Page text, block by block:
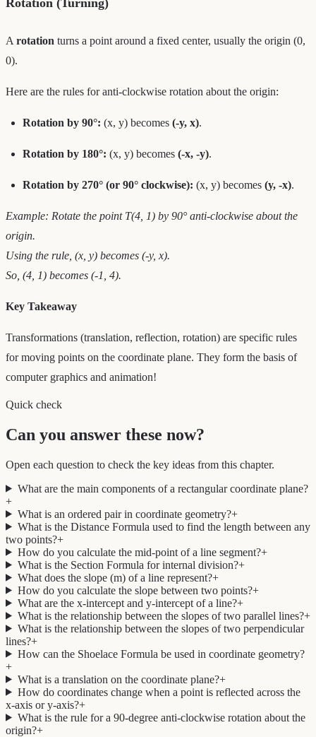
A rotation turns a point around a fixed center, usually the origin (0,
0).
Here are the rules for anti-clockwise rotation about the origin:
Rotation by 90°: (x, y) becomes (-y, x).
Rotation by 180°: (x, y) becomes (-x, -y).
Rotation by 270° (or 90° clockwise): (x, y) becomes (y, -x).
Example: Rotate the point T(4, 1) by 90° anti-clockwise about the
origin.
Using the rule, (x, y) becomes (-y, x).
So, (4, 1) becomes (-1, 4).
Key Takeaway
Transformations (translation, reflection, rotation) are specific rules
for moving points on the coordinate plane. They form the basis of
computer graphics and animation!
Quick check
Can you answer these now?
Open each question to check the key ideas from this chapter.
What are the main components of a rectangular coordinate plane?
+
What is an ordered pair in coordinate geometry?+
What is the Distance Formula used to find the length between any
two points?+
How do you calculate the mid-point of a line segment?+
What is the Section Formula for internal division?+
What does the slope (m) of a line represent?+
How do you calculate the slope between two points?+
What are the x-intercept and y-intercept of a line?+
What is the relationship between the slopes of two parallel lines?+
What is the relationship between the slopes of two perpendicular
lines?+
How can the Shoelace Formula be used in coordinate geometry?
+
What is a translation on the coordinate plane?+
How do coordinates change when a point is reflected across the
x-axis or y-axis?+
What is the rule for a 90-degree anti-clockwise rotation about the
origin?+